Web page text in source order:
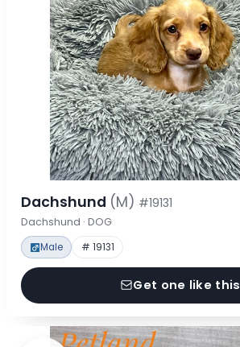
Dachshund (M) #19131
Dachshund · DOG
Male # 19131
Get one like this